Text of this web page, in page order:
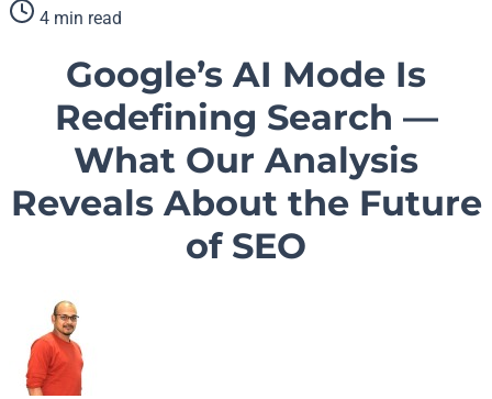
4 min read
Google’s AI Mode Is
Redefining Search —
What Our Analysis
Reveals About the Future
of SEO